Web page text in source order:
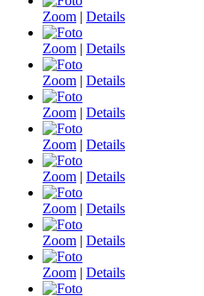
Zoom | Details
Zoom | Details
Zoom | Details
Zoom | Details
Zoom | Details
Zoom | Details
Zoom | Details
Zoom | Details
Zoom | Details